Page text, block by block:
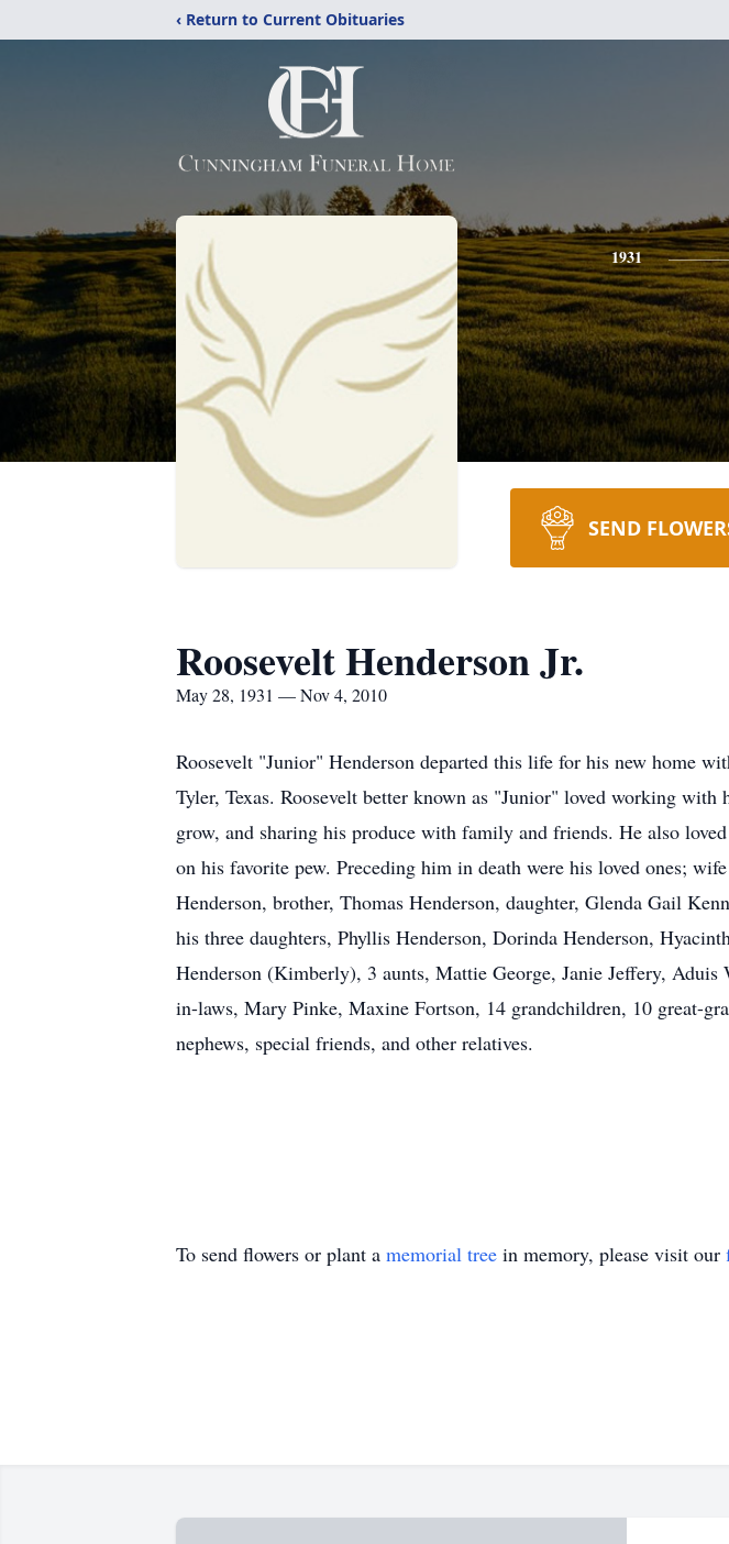
‹ Return to Current Obituaries
1931
SEND
Roosevelt Henderson Jr.
May 28, 1931 — Nov 4, 2010
Roosevelt "Junior" Henderson departed this life for his new home
Tyler, Texas. Roosevelt better known as "Junior" loved working
grow, and sharing his produce with family and friends. He also
on his favorite pew. Preceding him in death were his loved ones;
Henderson, brother, Thomas Henderson, daughter, Glenda Gail
his three daughters, Phyllis Henderson, Dorinda Henderson,
Henderson (Kimberly), 3 aunts, Mattie George, Janie Jeffery,
in-laws, Mary Pinke, Maxine Fortson, 14 grandchildren, 10 great-
nephews, special friends, and other relatives.
To send flowers or plant a memorial tree in memory, please visit our